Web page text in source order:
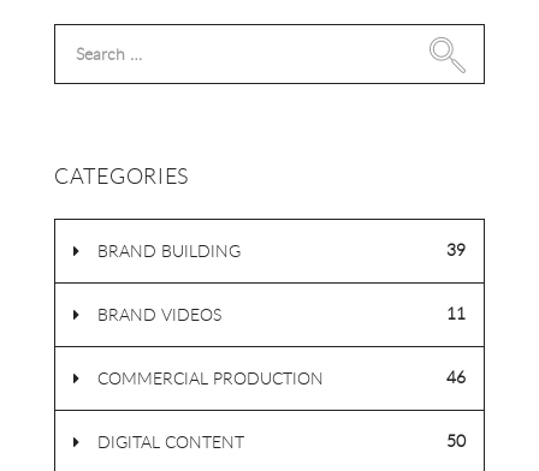
Search
for:
CATEGORIES
BRAND BUILDING 39
BRAND VIDEOS 11
COMMERCIAL PRODUCTION 46
DIGITAL CONTENT 50